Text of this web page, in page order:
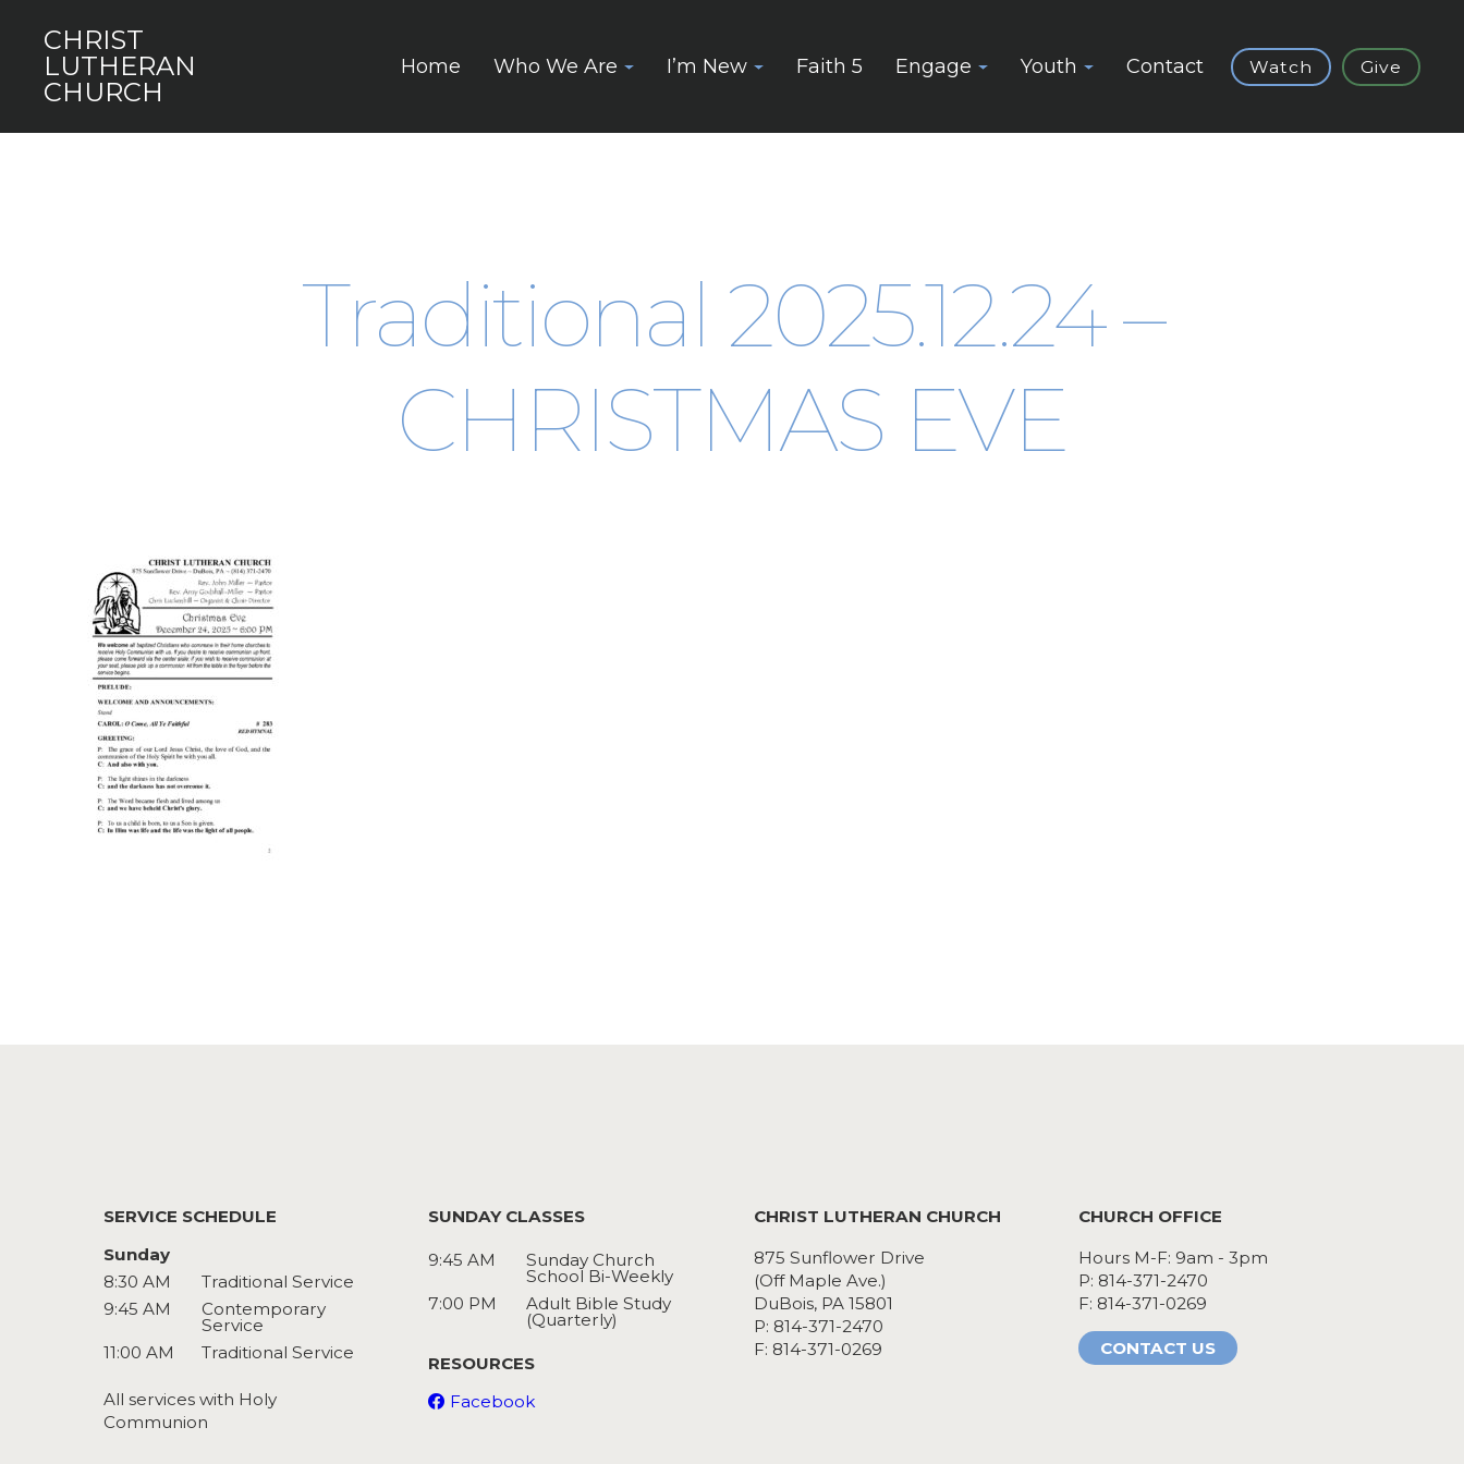
CHRIST
LUTHERAN
CHURCH
Home Who We Are I’m New Faith 5 Engage Youth Contact Watch Give
Traditional 2025.12.24 –
CHRISTMAS EVE
SERVICE SCHEDULE
Sunday
8:30 AM
Traditional Service
9:45 AM
Contemporary
Service
11:00 AM
Traditional Service
All services with Holy
Communion
SUNDAY CLASSES
9:45 AM Sunday Church
School Bi-Weekly
7:00 PM
Adult Bible Study
(Quarterly)
RESOURCES
Facebook
CHRIST LUTHERAN CHURCH
875 Sunflower Drive
(Off Maple Ave.)
DuBois, PA 15801
P: 814-371-2470
F: 814-371-0269
CHURCH OFFICE
Hours M-F: 9am - 3pm
P: 814-371-2470
F: 814-371-0269
CONTACT US